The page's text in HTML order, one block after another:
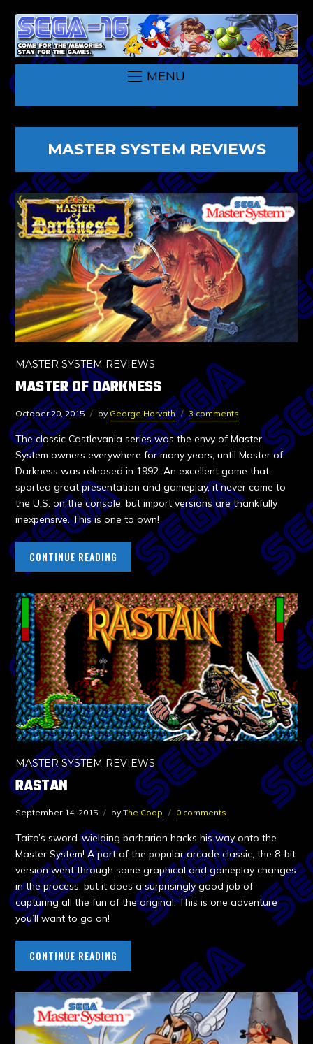
MENU
MASTER SYSTEM REVIEWS
MASTER SYSTEM REVIEWS
MASTER OF DARKNESS
October 20, 2015 by George Horvath 3 comments
The classic Castlevania series was the envy of Master
System owners everywhere for many years, until Master of
Darkness was released in 1992. An excellent game that
sported great presentation and gameplay, it never came to
the U.S. on the console, but import versions are thankfully
inexpensive. This is one to own!
CONTINUE READING
MASTER SYSTEM REVIEWS
RASTAN
September 14, 2015 byThe Coop 0 comments
Taito’s sword-wielding barbarian hacks his way onto the
Master System! A port of the popular arcade classic, the 8-bit
version went through some graphical and gameplay changes
in the process, but it does a surprisingly good job of
capturing all the fun of the original. This is one adventure
you’ll want to go on!
CONTINUE READING